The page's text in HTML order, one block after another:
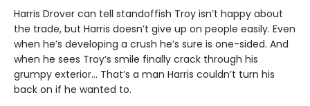
Harris Drover can tell standoffish Troy isn’t happy about
the trade, but Harris doesn’t give up on people easily. Even
when he’s developing a crush he’s sure is one-sided. And
when he sees Troy’s smile finally crack through his
grumpy exterior… That’s a man Harris couldn’t turn his
back on if he wanted to.